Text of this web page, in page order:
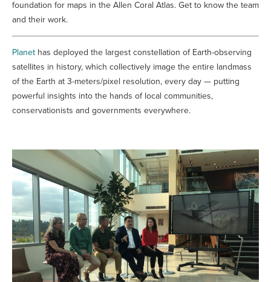
foundation for maps in the Allen Coral Atlas. Get to know the team
and their work.
Planet has deployed the largest constellation of Earth-observing
satellites in history, which collectively image the entire landmass
of the Earth at 3-meters/pixel resolution, every day — putting
powerful insights into the hands of local communities,
conservationists and governments everywhere.